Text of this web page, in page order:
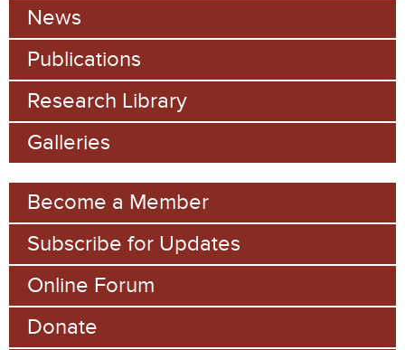
c
h
f
o
r
m
News
Publications
Research Library
Galleries
Become a Member
Subscribe for Updates
Online Forum
Donate